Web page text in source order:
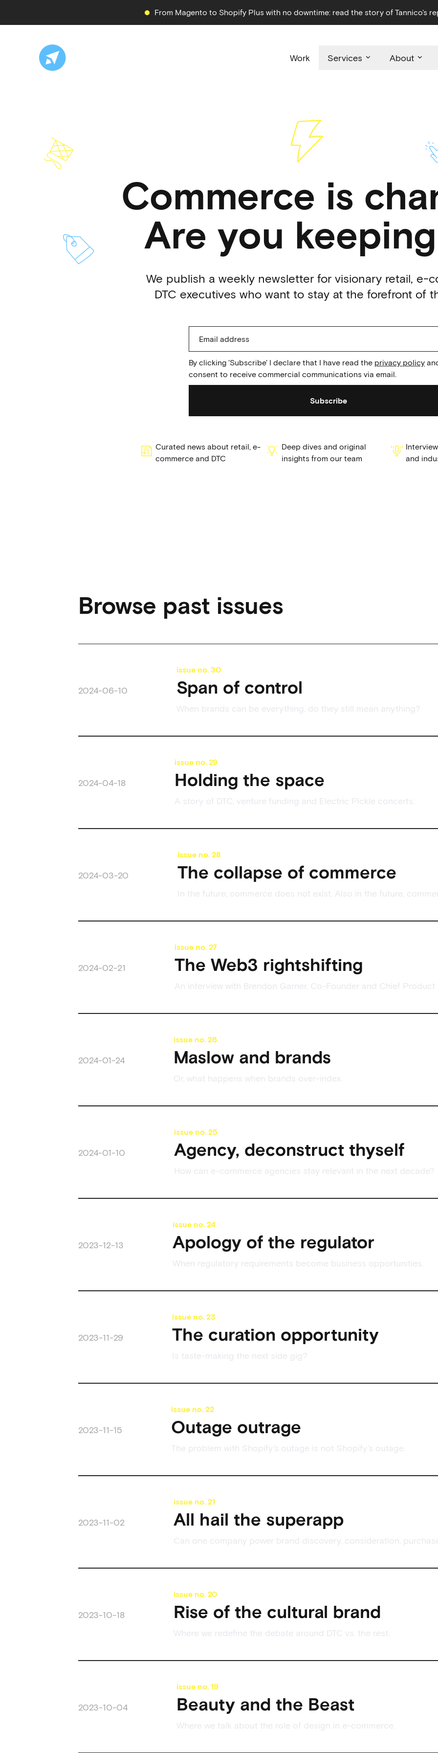
From Magento to Shopify Plus with no downtime: read the story of Tannico's
Work Services About
Commerce is
Are you
We publish a weekly newsletter for visionary retail, e-
DTC executives who want to stay at the forefront of
By clicking 'Subscribe' I declare that I have read the privacy policy
consent to receive commercial communications via email.
Subscribe
Curated news about retail, e-
commerce and DTC
Deep dives and original
insights from our team
and
Browse past issues
2024-06-10
issue no. 30
Span of control
When brands can be everything, do they still mean anything?
2024-04-18
issue no. 29
Holding the space
A story of DTC, venture funding and Electric Pickle concerts.
2024-03-20
issue no. 28
The collapse of commerce
In the future, commerce does not exist. Also in the future,
2024-02-21
issue no. 27
The Web3 rightshifting
An interview with Brendon Garner, Co-Founder and Chief Product
2024-01-24
issue no. 26
Maslow and brands
Or, what happens when brands over-index.
2024-01-10
issue no. 25
Agency, deconstruct thyself
How can e-commerce agencies stay relevant in the next decade?
2023-12-13
issue no. 24
Apology of the regulator
When regulatory requirements become business opportunities.
2023-11-29
issue no. 23
The curation opportunity
Is taste-making the next side gig?
2023-11-15
issue no. 22
Outage outrage
The problem with Shopify’s outage is not Shopify’s outage.
2023-11-02
issue no. 21
All hail the superapp
Can one company power brand discovery, consideration,
2023-10-18
issue no. 20
Rise of the cultural brand
Where we redefine the debate around DTC vs. the rest.
2023-10-04
issue no. 19
Beauty and the Beast
Where we talk about the role of design in e-commerce.